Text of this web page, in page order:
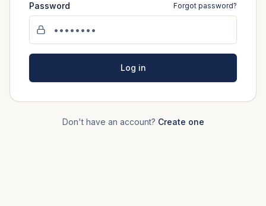
Password Forgot password?
Log in
Don't have an account? Create one